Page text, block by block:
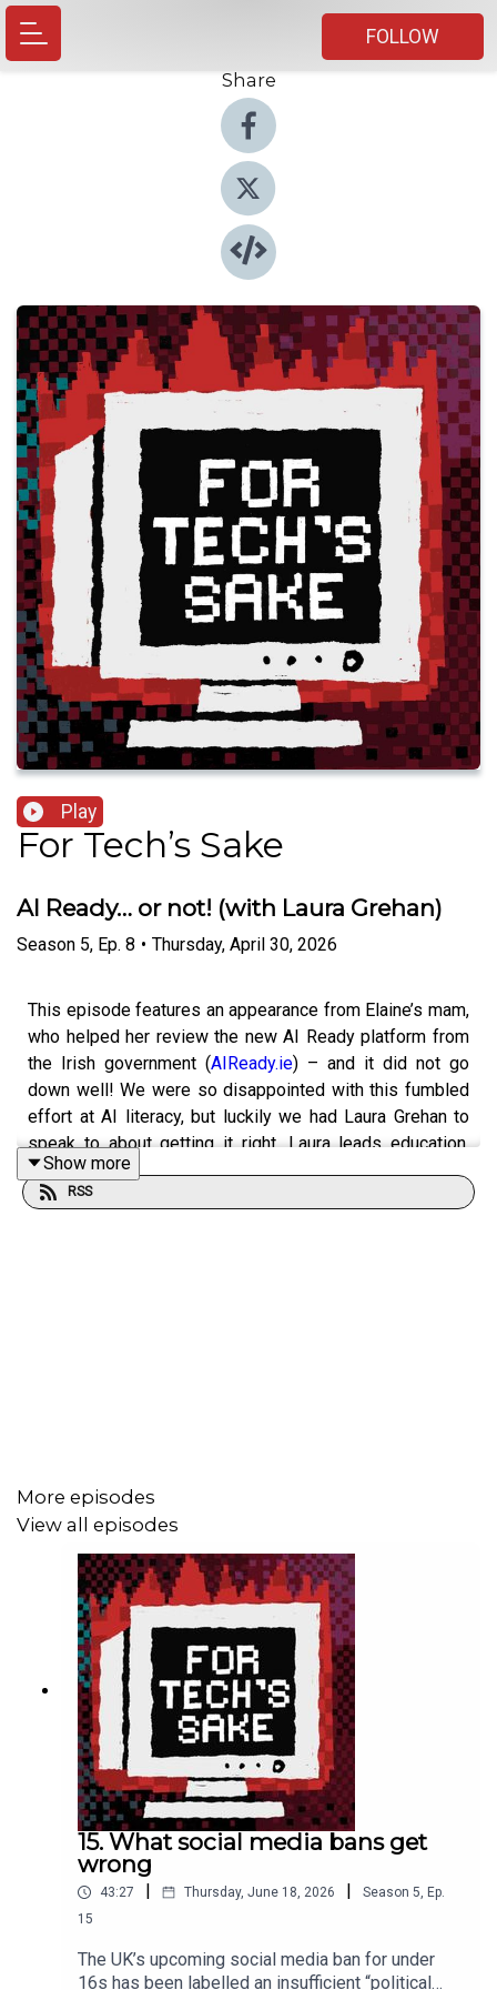
FOLLOW
Share
Play
For Tech’s Sake
AI Ready… or not! (with Laura Grehan)
Season 5, Ep. 8 • Thursday, April 30, 2026
This episode features an appearance from Elaine’s mam,
who helped her review the new AI Ready platform from
the Irish government (AIReady.ie) – and it did not go
down well! We were so disappointed with this fumbled
effort at AI literacy, but luckily we had Laura Grehan to
speak to about getting it right. Laura leads education,
engagement and societal impact for the Adapt research
centre, and her award-winning team has reached about
older adults
>> The Vergereport
on switching unsupported Windows
devices to Linux
Lemoncello ’s new album, Perfect Place
*** More from us ***
Kelly’s Substack:kellysrubbish.substack.com
FTS blog:for-techs-sake.ghost.io
fortechssakepod
FTS Instagram:
FTS Bluesky:fortechssakepod.bsky.social
Show more
RSS
More episodes
View all episodes
15. What social media bans get
wrong
43:27 Thursday, June 18, 2026 Season 5, Ep.
15
The UK’s upcoming social media ban for under
16s has been labelled an insufficient “political